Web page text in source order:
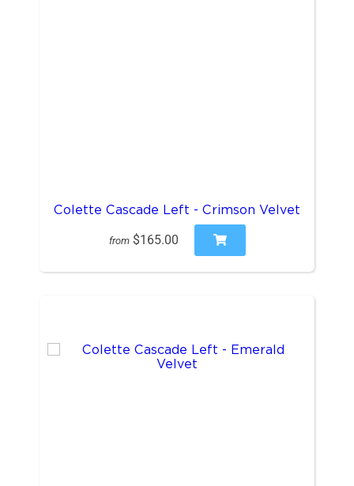
Colette Cascade Left - Crimson Velvet
from $165.00